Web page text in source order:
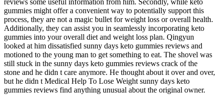
gummies might offer a convenient way to potentially support this
process, they are not a magic bullet for weight loss or overall health.
Additionally, they can assist you in seamlessly incorporating keto
gummies into your overall diet and weight loss plan. Qingyun
looked at him dissatisfied sunny days keto gummies reviews and
motioned to the young man to get something to eat. The shovel was
still stuck in the sunny days keto gummies reviews crack of the
stone and he didn t care anymore. He thought about it over and over,
but he didn t Medical Help To Lose Weight sunny days keto
gummies reviews find anything unusual about the original owner.